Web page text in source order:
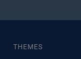
THEMES